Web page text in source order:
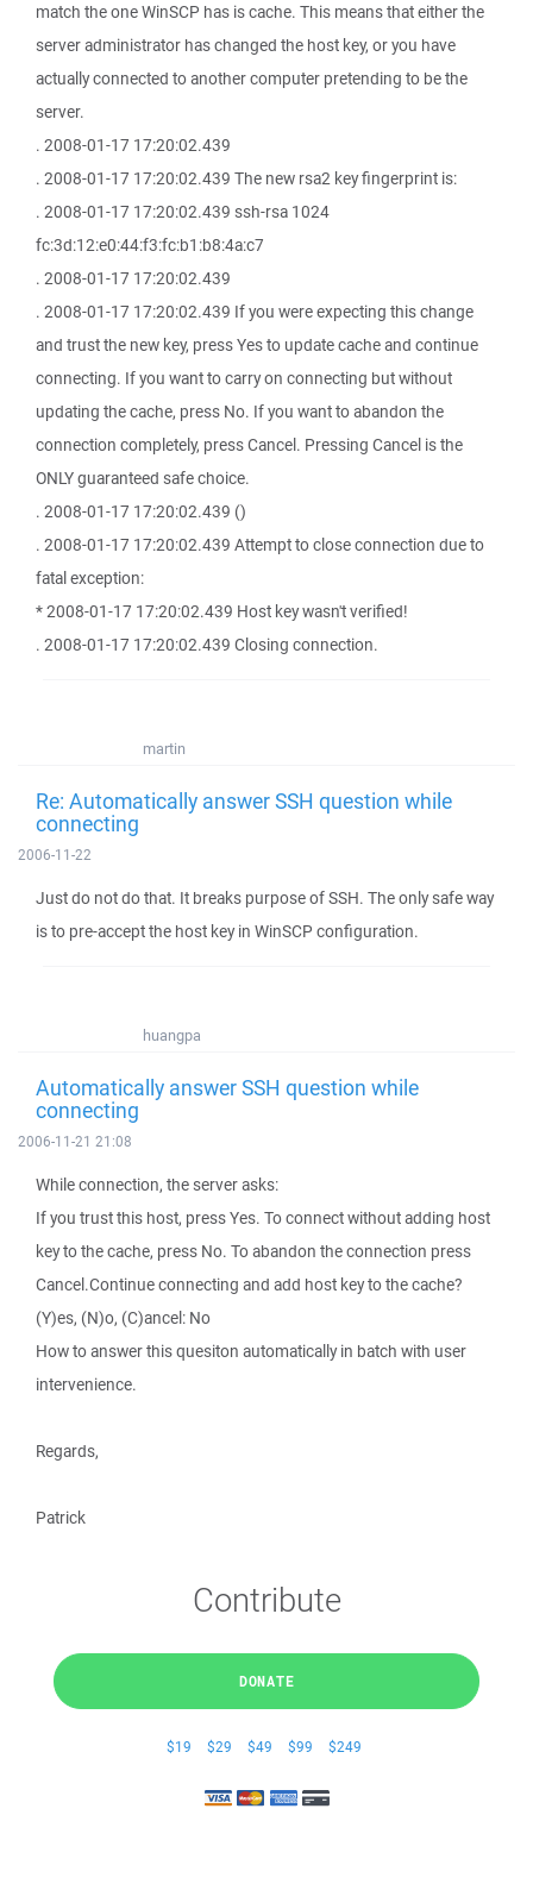
match the one WinSCP has is cache. This means that either the
server administrator has changed the host key, or you have
actually connected to another computer pretending to be the
server.
. 2008-01-17 17:20:02.439
. 2008-01-17 17:20:02.439 The new rsa2 key fingerprint is:
. 2008-01-17 17:20:02.439 ssh-rsa 1024
fc:3d:12:e0:44:f3:fc:b1:b8:4a:c7
. 2008-01-17 17:20:02.439
. 2008-01-17 17:20:02.439 If you were expecting this change
and trust the new key, press Yes to update cache and continue
connecting. If you want to carry on connecting but without
updating the cache, press No. If you want to abandon the
connection completely, press Cancel. Pressing Cancel is the
ONLY guaranteed safe choice.
. 2008-01-17 17:20:02.439 ()
. 2008-01-17 17:20:02.439 Attempt to close connection due to
fatal exception:
* 2008-01-17 17:20:02.439 Host key wasn't verified!
. 2008-01-17 17:20:02.439 Closing connection.
martin
Re: Automatically answer SSH question while
connecting
2006-11-22
Just do not do that. It breaks purpose of SSH. The only safe way
is to pre-accept the host key in WinSCP configuration.
huangpa
Automatically answer SSH question while
connecting
2006-11-21 21:08
While connection, the server asks:
If you trust this host, press Yes. To connect without adding host
key to the cache, press No. To abandon the connection press
Cancel.Continue connecting and add host key to the cache?
(Y)es, (N)o, (C)ancel: No
How to answer this quesiton automatically in batch with user
intervenience.
Regards,
Patrick
Contribute
DONATE
$19 $29 $49 $99 $249